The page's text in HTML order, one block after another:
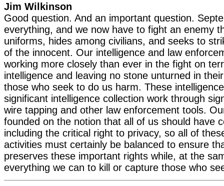
Jim Wilkinson
Good question. And an important question.
everything, and we now have to fight an enemy
uniforms, hides among civilians, and seeks to
of the innocent. Our intelligence and law
working more closely than ever in the fight on
intelligence and leaving no stone unturned in
those who seek to do us harm. These
significant intelligence collection work through
wire tapping and other law enforcement tools.
founded on the notion that all of us should have
including the critical right to privacy, so all of
activities must certainly be balanced to ensure
preserves these important rights while, at the
everything we can to kill or capture those who